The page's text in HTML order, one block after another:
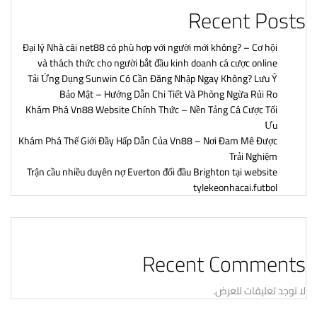
Recent Posts
Đại lý Nhà cái net88 có phù hợp với người mới không? – Cơ hội
và thách thức cho người bắt đầu kinh doanh cá cược online
Tải Ứng Dụng Sunwin Có Cần Đăng Nhập Ngay Không? Lưu Ý
Bảo Mật – Hướng Dẫn Chi Tiết Và Phòng Ngừa Rủi Ro
Khám Phá Vn88 Website Chính Thức – Nền Tảng Cá Cược Tối
Ưu
Khám Phá Thế Giới Đầy Hấp Dẫn Của Vn88 – Nơi Đam Mê Được
Trải Nghiệm
Trận cầu nhiều duyên nợ Everton đối đầu Brighton tại website
tylekeonhacai.futbol
Recent Comments
لا توجد تعليقات للعرض.